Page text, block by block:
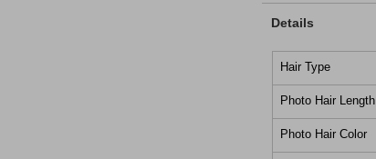
Details
Hair Type
Photo Hair Length
Photo Hair Color